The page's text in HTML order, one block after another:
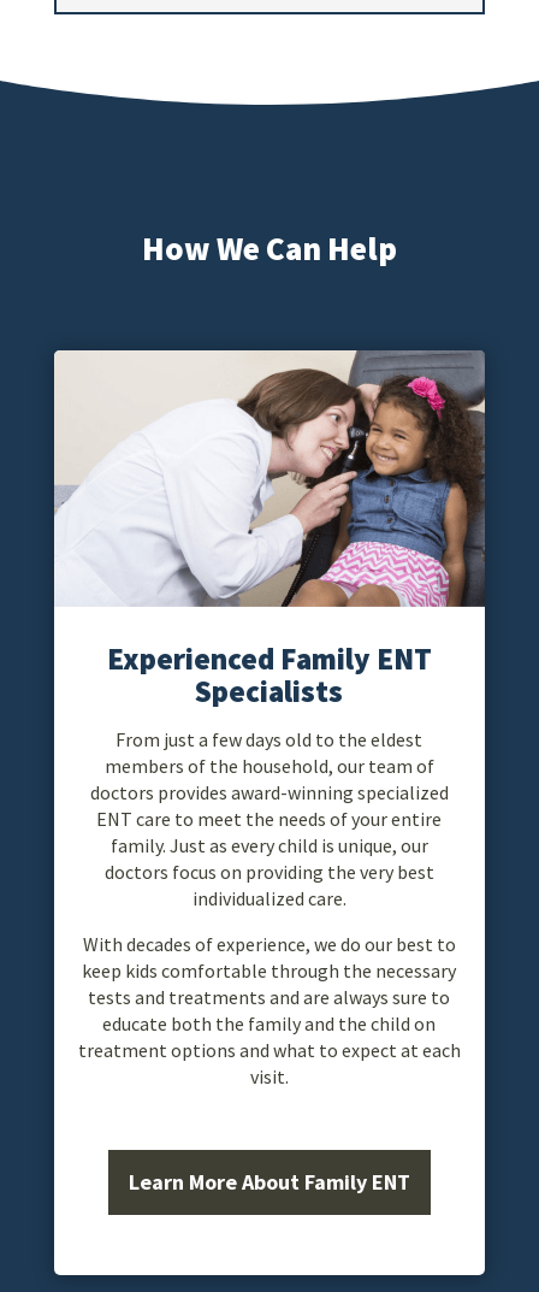
How We Can Help
Experienced Family ENT
Specialists
From just a few days old to the eldest
members of the household, our team of
doctors provides award-winning specialized
ENT care to meet the needs of your entire
family. Just as every child is unique, our
doctors focus on providing the very best
individualized care.
With decades of experience, we do our best to
keep kids comfortable through the necessary
tests and treatments and are always sure to
educate both the family and the child on
treatment options and what to expect at each
visit.
Learn More About Family ENT